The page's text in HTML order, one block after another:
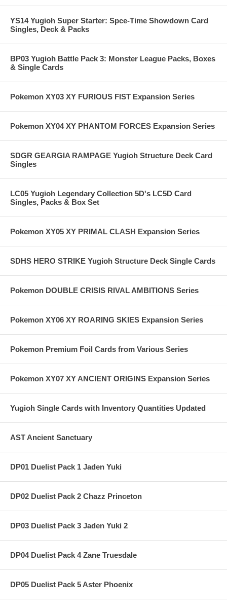
YS14 Yugioh Super Starter: Spce-Time Showdown Card
Singles, Deck & Packs
BP03 Yugioh Battle Pack 3: Monster League Packs, Boxes
& Single Cards
Pokemon XY03 XY FURIOUS FIST Expansion Series
Pokemon XY04 XY PHANTOM FORCES Expansion Series
SDGR GEARGIA RAMPAGE Yugioh Structure Deck Card
Singles
LC05 Yugioh Legendary Collection 5D's LC5D Card
Singles, Packs & Box Set
Pokemon XY05 XY PRIMAL CLASH Expansion Series
SDHS HERO STRIKE Yugioh Structure Deck Single Cards
Pokemon DOUBLE CRISIS RIVAL AMBITIONS Series
Pokemon XY06 XY ROARING SKIES Expansion Series
Pokemon Premium Foil Cards from Various Series
Pokemon XY07 XY ANCIENT ORIGINS Expansion Series
Yugioh Single Cards with Inventory Quantities Updated
AST Ancient Sanctuary
DP01 Duelist Pack 1 Jaden Yuki
DP02 Duelist Pack 2 Chazz Princeton
DP03 Duelist Pack 3 Jaden Yuki 2
DP04 Duelist Pack 4 Zane Truesdale
DP05 Duelist Pack 5 Aster Phoenix